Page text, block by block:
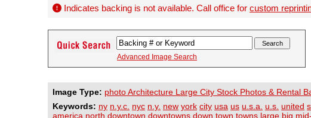
Indicates backing is not available. Call office for custom
Advanced Image Search
Image Type: photo Architecture Large City Stock Photos & Rental
Keywords: ny n.y.c. nyc n.y. new york city usa us u.s.a. u.s. united
america north downtown downtowns down town towns large big